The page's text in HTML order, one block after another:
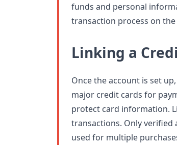
funds and personal
transaction process on
Linking a
Once the account is set
major credit cards for
protect card information.
transactions. Only verified
used for multiple